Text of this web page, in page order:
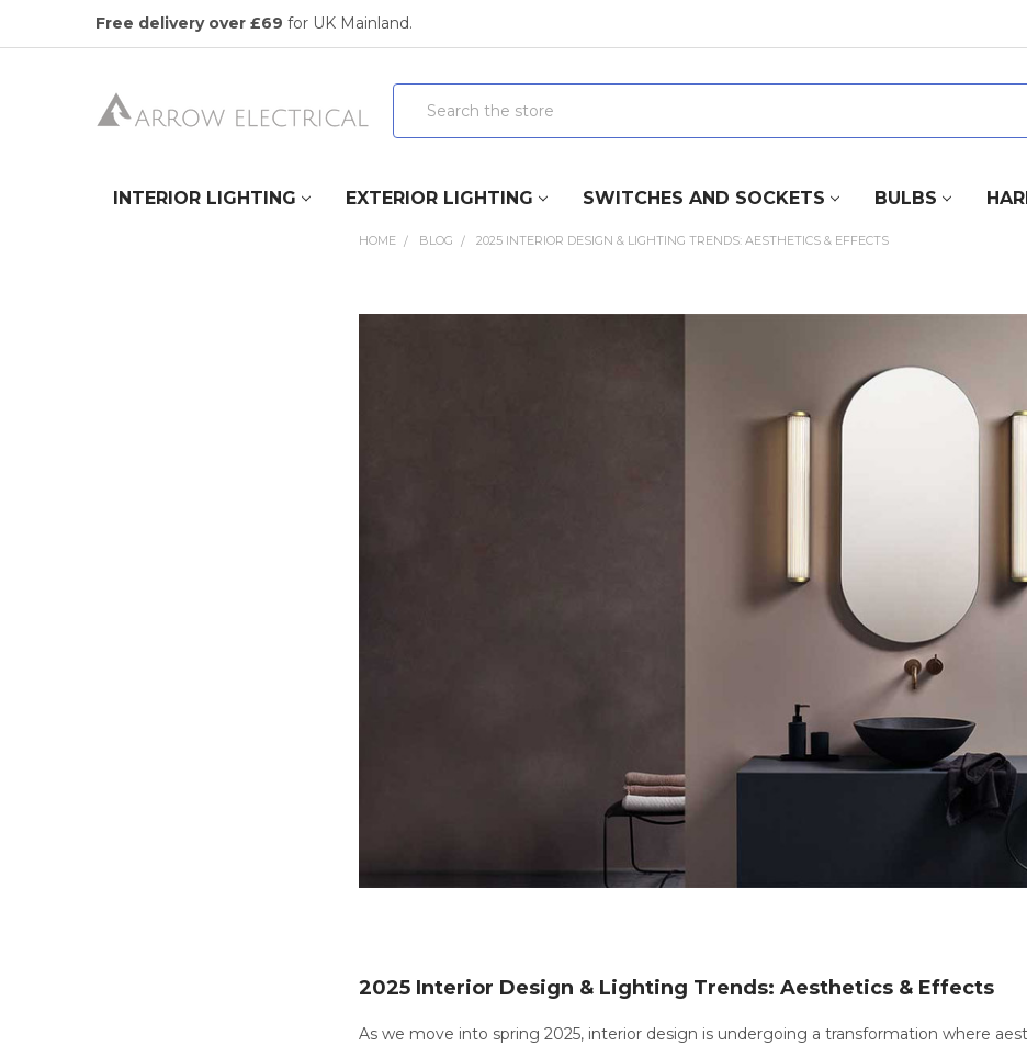
Free delivery over £69 for UK Mainland.
Search
INTERIOR LIGHTING EXTERIOR LIGHTING SWITCHES AND SOCKETS BULBS
HOME BLOG 2025 INTERIOR DESIGN & LIGHTING TRENDS: AESTHETICS & EFFECTS
2025 Interior Design & Lighting Trends: Aesthetics & Effects
As we move into spring 2025, interior design is undergoing a transformation where